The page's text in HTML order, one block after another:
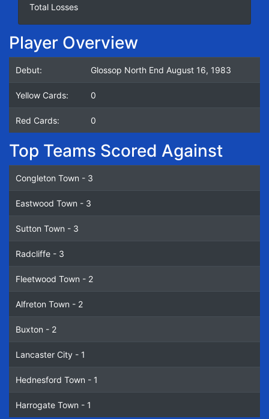
Total Losses
Player Overview
Debut: Glossop North End August 16, 1983
Yellow Cards: 0
Red Cards: 0
Top Teams Scored Against
Congleton Town - 3
Eastwood Town - 3
Sutton Town - 3
Radcliffe - 3
Fleetwood Town - 2
Alfreton Town - 2
Buxton - 2
Lancaster City - 1
Hednesford Town - 1
Harrogate Town - 1